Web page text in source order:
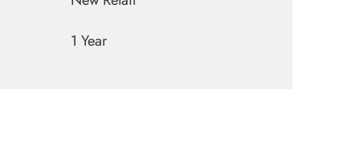
1 Year